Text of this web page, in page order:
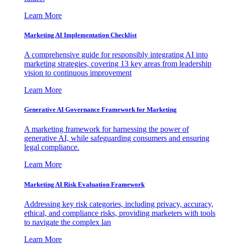
Learn More
Marketing AI Implementation Checklist
A comprehensive guide for responsibly integrating AI into
marketing strategies, covering 13 key areas from leadership
vision to continuous improvement
Learn More
Generative AI Governance Framework for Marketing
A marketing framework for harnessing the power of
generative AI, while safeguarding consumers and ensuring
legal compliance.
Learn More
Marketing AI Risk Evaluation Framework
Addressing key risk categories, including privacy, accuracy,
ethical, and compliance risks, providing marketers with tools
to navigate the complex lan
Learn More